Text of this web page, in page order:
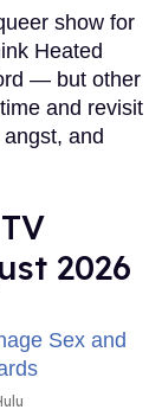
show for
Heated
— but other
and revisit
and
2026